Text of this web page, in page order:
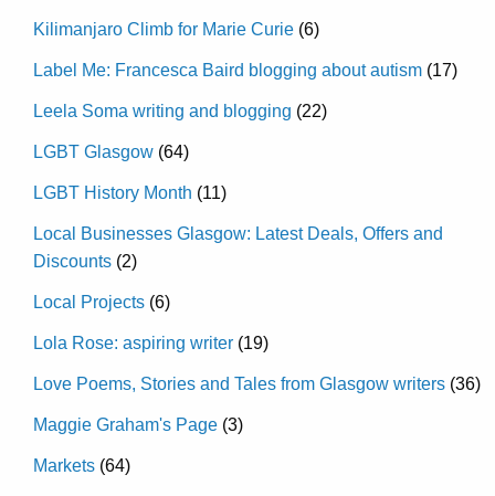
Kilimanjaro Climb for Marie Curie (6)
Label Me: Francesca Baird blogging about autism (17)
Leela Soma writing and blogging (22)
LGBT Glasgow (64)
LGBT History Month (11)
Local Businesses Glasgow: Latest Deals, Offers and
Discounts (2)
Local Projects (6)
Lola Rose: aspiring writer (19)
Love Poems, Stories and Tales from Glasgow writers (36)
Maggie Graham's Page (3)
Markets (64)